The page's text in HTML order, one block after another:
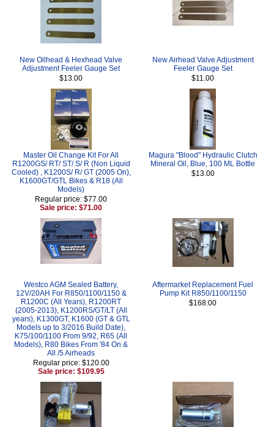
New Oilhead & Hexhead Valve
Adjustment Feeler Gauge Set
$13.00
New Airhead Valve Adjustment
Feeler Gauge Set
$11.00
Master Oil Change Kit For All
R1200GS/ RT/ ST/ S/ R (Non Liquid
Cooled) , K1200S/ R/ GT (2005 On),
K1600GT/GTL Bikes & R18 (All
Models)
Regular price: $77.00
Sale price: $71.00
Magura "Blood" Hydraulic Clutch
Mineral Oil, Blue, 100 ML Bottle
$13.00
Westco AGM Sealed Battery,
12V/20AH For R850/1100/1150 &
R1200C (All Years), R1200RT
(2005-2013), K1200RS/GT/LT (All
years), K1300GT, K1600 (GT & GTL
Models up to 3/2016 Build Date),
K75/100/1100 From 9/92, R65 (All
Models), R80 Bikes From '84 On &
All /5 Airheads
Regular price: $120.00
Sale price: $109.95
Aftermarket Replacement Fuel
Pump Kit R850/1100/1150
$168.00